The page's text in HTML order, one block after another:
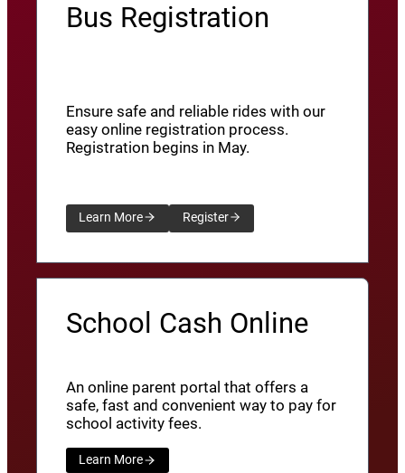
Bus Registration
Ensure safe and reliable rides with our
easy online registration process.
Registration begins in May.
Learn More Register
School Cash Online
An online parent portal that offers a
safe, fast and convenient way to pay for
school activity fees.
Learn More